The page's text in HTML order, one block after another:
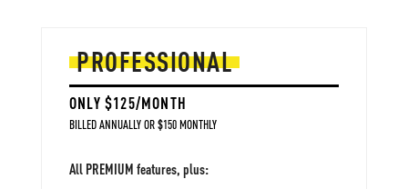
PROFESSIONAL
ONLY $125/MONTH
BILLED ANNUALLY OR $150 MONTHLY
All PREMIUM features, plus: